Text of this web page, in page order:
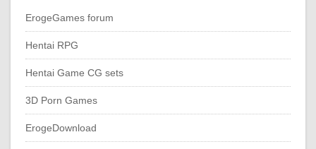
ErogeGames forum
Hentai RPG
Hentai Game CG sets
3D Porn Games
ErogeDownload